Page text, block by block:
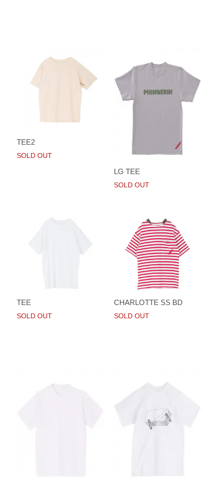
TEE2
SOLD OUT
LG TEE
SOLD OUT
TEE
SOLD OUT
CHARLOTTE SS BD
SOLD OUT